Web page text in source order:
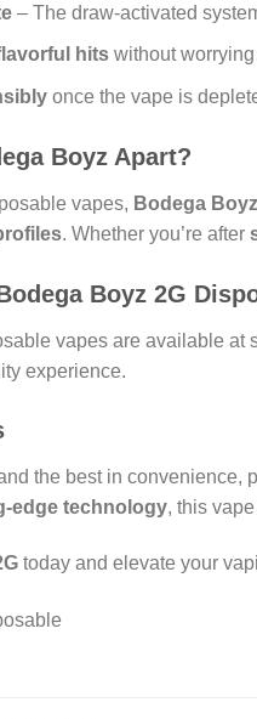
– The draw-activated
hitswithout worrying
once the vape is
Boyz Apart?
vapes, Bodega Boyz
. Whether you’re after
Boyz 2G
vapes are available at
experience.
the best in convenience,
edge technology, this
today and elevate your